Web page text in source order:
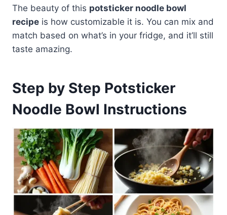
The beauty of this potsticker noodle bowl
recipe is how customizable it is. You can mix and
match based on what’s in your fridge, and it’ll still
taste amazing.
Step by Step Potsticker
Noodle Bowl Instructions